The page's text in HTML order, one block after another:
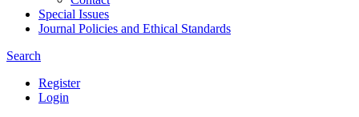
Special Issues
Journal Policies and Ethical Standards
Search
Register
Login